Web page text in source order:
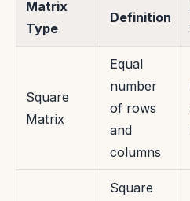
Matrix
Type
Definition
Square
Matrix
Equal
number
of rows
and
columns
Square